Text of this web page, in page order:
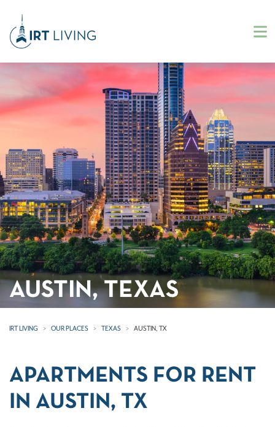
AUSTIN, TEXAS
IRT LIVING OUR PLACES TEXAS AUSTIN, TX
APARTMENTS FOR RENT
IN AUSTIN, TX